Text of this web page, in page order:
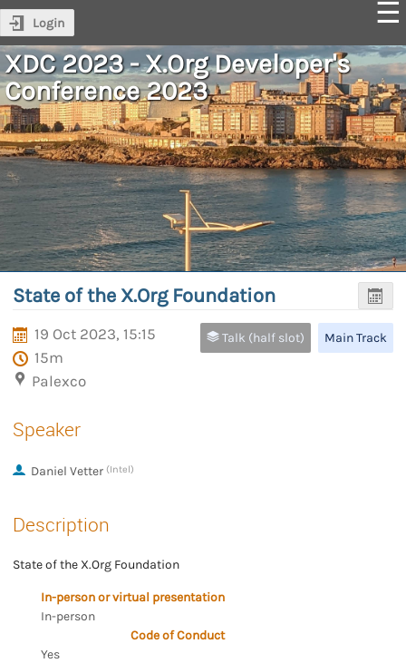
Login
XDC 2023 - X.Org Developer's
Conference 2023
State of the X.Org Foundation
19 Oct 2023, 15:15
15m
Palexco
Talk (half slot) Main Track
Speaker
Daniel Vetter (Intel)
Description
State of the X.Org Foundation
In-person or virtual presentation
In-person
Code of Conduct
Yes